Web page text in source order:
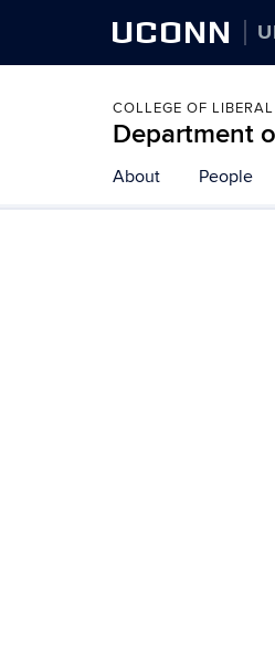
UCONN
COLLEGE OF
Department
About People